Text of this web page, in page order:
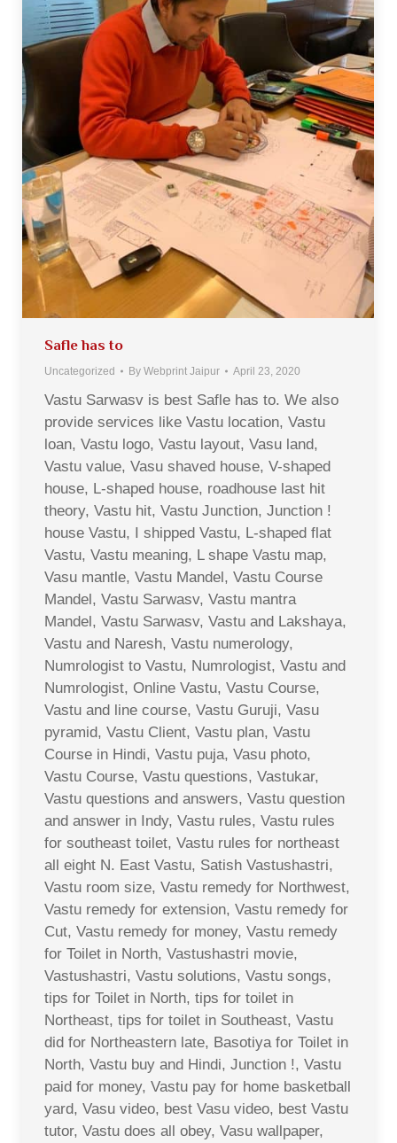
Safle has to
Uncategorized By Webprint Jaipur April 23, 2020
Vastu Sarwasv is best Safle has to. We also
provide services like Vastu location, Vastu
loan, Vastu logo, Vastu layout, Vasu land,
Vastu value, Vasu shaved house, V-shaped
house, L-shaped house, roadhouse last hit
theory, Vastu hit, Vastu Junction, Junction !
house Vastu, I shipped Vastu, L-shaped flat
Vastu, Vastu meaning, L shape Vastu map,
Vasu mantle, Vastu Mandel, Vastu Course
Mandel, Vastu Sarwasv, Vastu mantra
Mandel, Vastu Sarwasv, Vastu and Lakshaya,
Vastu and Naresh, Vastu numerology,
Numrologist to Vastu, Numrologist, Vastu and
Numrologist, Online Vastu, Vastu Course,
Vastu and line course, Vastu Guruji, Vasu
pyramid, Vastu Client, Vastu plan, Vastu
Course in Hindi, Vastu puja, Vasu photo,
Vastu Course, Vastu questions, Vastukar,
Vastu questions and answers, Vastu question
and answer in Indy, Vastu rules, Vastu rules
for southeast toilet, Vastu rules for northeast
all eight N. East Vastu, Satish Vastushastri,
Vastu room size, Vastu remedy for Northwest,
Vastu remedy for extension, Vastu remedy for
Cut, Vastu remedy for money, Vastu remedy
for Toilet in North, Vastushastri movie,
Vastushastri, Vastu solutions, Vastu songs,
tips for Toilet in North, tips for toilet in
Northeast, tips for toilet in Southeast, Vastu
did for Northeastern late, Basotiya for Toilet in
North, Vastu buy and Hindi, Junction !, Vastu
paid for money, Vastu pay for home basketball
yard, Vasu video, best Vasu video, best Vastu
tutor, Vastu does all obey, Vasu wallpaper,